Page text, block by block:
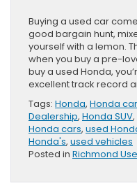
Buying a used car
good bargain hunt,
yourself with a lemon.
when you buy a pre-
buy a used Honda,
excellent track record
Tags: Honda, Honda
Dealership, Honda SUV,
Honda cars, used
Honda's, used vehicles
Posted in Richmond